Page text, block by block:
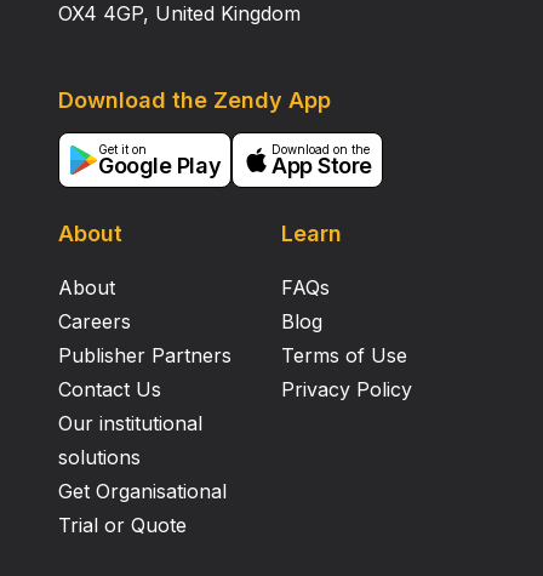
OX4 4GP, United Kingdom
About
About
Careers
Publisher Partners
Contact Us
Our institutional
solutions
Get Organisational
Trial or Quote
Learn
FAQs
Blog
Terms of Use
Privacy Policy
Download the Zendy App
Get it on
Google Play
Download on the
App Store